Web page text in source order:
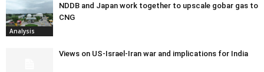
Analysis
NDDB and Japan work together to upscale gobar gas to
CNG
Views on US-Israel-Iran war and implications for India